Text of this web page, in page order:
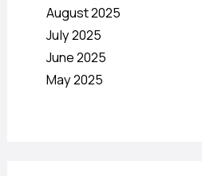
August 2025
July 2025
June 2025
May 2025